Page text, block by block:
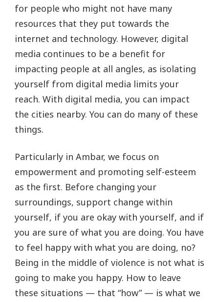
for people who might not have many
resources that they put towards the
internet and technology. However, digital
media continues to be a benefit for
impacting people at all angles, as isolating
yourself from digital media limits your
reach. With digital media, you can impact
the cities nearby. You can do many of these
things.
Particularly in Ambar, we focus on
empowerment and promoting self-esteem
as the first. Before changing your
surroundings, support change within
yourself, if you are okay with yourself, and if
you are sure of what you are doing. You have
to feel happy with what you are doing, no?
Being in the middle of violence is not what is
going to make you happy. How to leave
these situations — that “how” — is what we